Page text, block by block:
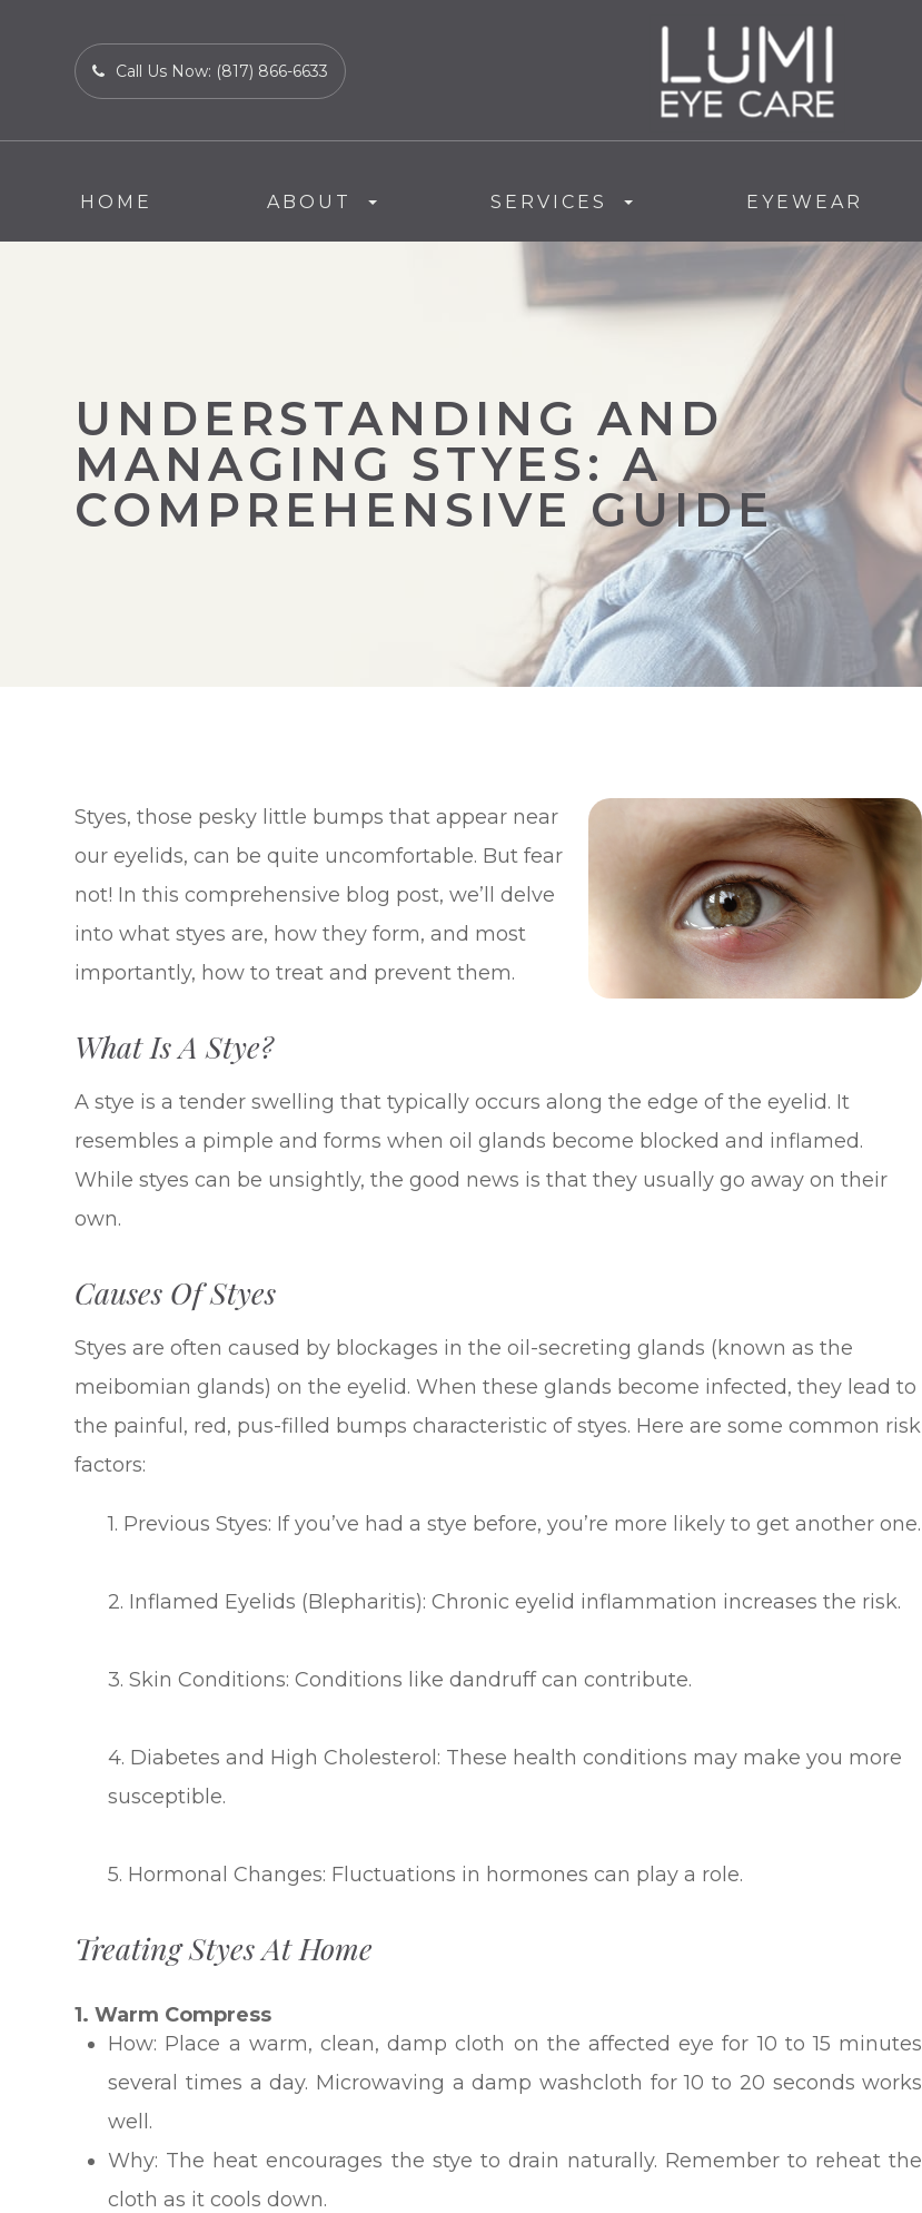
Call Us Now: (817) 866-6633
HOME ABOUT SERVICES EYEWEAR
UNDERSTANDING AND
MANAGING STYES: A
COMPREHENSIVE GUIDE
Styes, those pesky little bumps that appear near
our eyelids, can be quite uncomfortable. But fear
not! In this comprehensive blog post, we’ll delve
into what styes are, how they form, and most
importantly, how to treat and prevent them.
What Is A Stye?
A stye is a tender swelling that typically occurs along the edge of the eyelid. It
resembles a pimple and forms when oil glands become blocked and inflamed.
While styes can be unsightly, the good news is that they usually go away on their
own.
Causes Of Styes
Styes are often caused by blockages in the oil-secreting glands (known as the
meibomian glands) on the eyelid. When these glands become infected, they lead to
the painful, red, pus-filled bumps characteristic of styes. Here are some common risk
factors:
1. Previous Styes: If you’ve had a stye before, you’re more likely to get another one.
2. Inflamed Eyelids (Blepharitis): Chronic eyelid inflammation increases the risk.
3. Skin Conditions: Conditions like dandruff can contribute.
4. Diabetes and High Cholesterol: These health conditions may make you more
susceptible.
5. Hormonal Changes: Fluctuations in hormones can play a role.
Treating Styes At Home
1. Warm Compress
How: Place a warm, clean, damp cloth on the affected eye for 10 to 15 minutes
several times a day. Microwaving a damp washcloth for 10 to 20 seconds works
well.
Why: The heat encourages the stye to drain naturally. Remember to reheat the
cloth as it cools down.